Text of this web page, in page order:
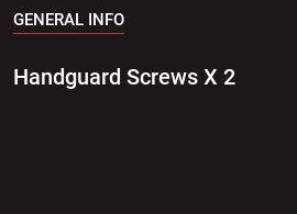
GENERAL INFO
Handguard Screws X 2